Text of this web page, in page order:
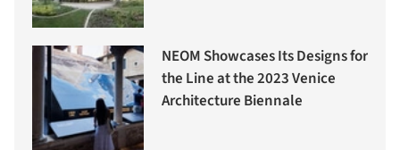
NEOM Showcases Its Designs for
the Line at the 2023 Venice
Architecture Biennale